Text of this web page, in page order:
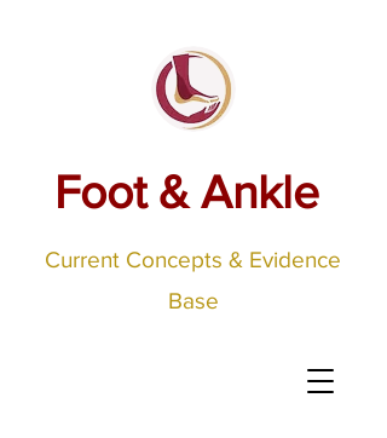
Foot & Ankle
Current Concepts & Evidence
Base